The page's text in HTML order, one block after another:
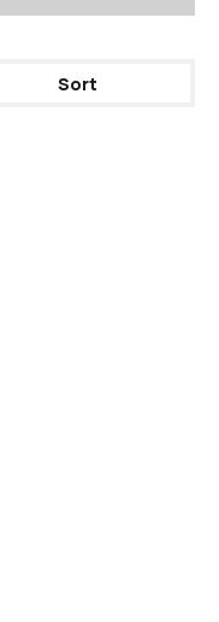
Sort